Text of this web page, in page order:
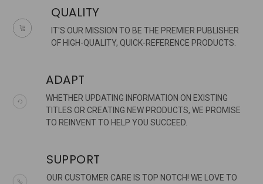
QUALITY
IT'S OUR MISSION TO BE THE PREMIER PUBLISHER
OF HIGH-QUALITY, QUICK-REFERENCE PRODUCTS.
ADAPT
WHETHER UPDATING INFORMATION ON EXISTING
TITLES OR CREATING NEW PRODUCTS, WE PROMISE
TO REINVENT TO HELP YOU SUCCEED.
SUPPORT
OUR CUSTOMER CARE IS TOP NOTCH! WE LOVE TO